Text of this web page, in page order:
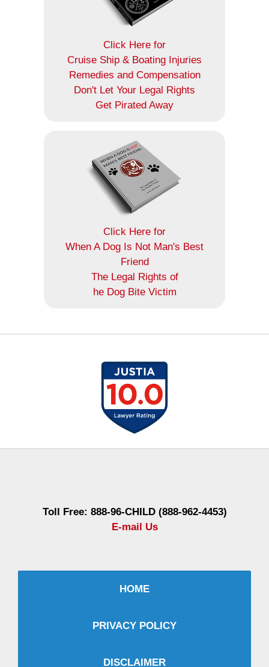
Click Here for
Cruise Ship & Boating Injuries
Remedies and Compensation
Don't Let Your Legal Rights
Get Pirated Away
Click Here for
When A Dog Is Not Man's Best
Friend
The Legal Rights of
he Dog Bite Victim
Toll Free: 888-96-CHILD (888-962-4453)
E-mail Us
HOME
PRIVACY POLICY
DISCLAIMER